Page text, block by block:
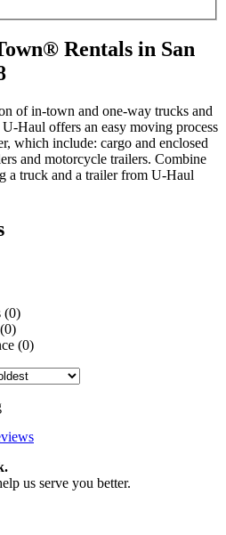
Rentals in San
of in-town and one-way trucks and
U-Haul offers an easy moving process
which include: cargo and enclosed
and motorcycle trailers. Combine
a truck and a trailer from U-Haul
(0)
(0)
us serve you better.